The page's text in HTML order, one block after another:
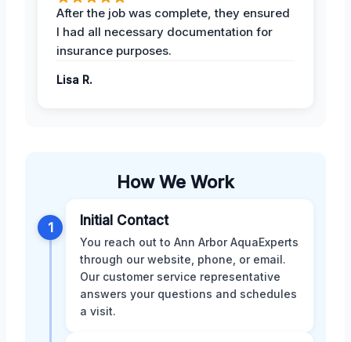
After the job was complete, they ensured
I had all necessary documentation for
insurance purposes.
Lisa R.
How We Work
1 Initial Contact
You reach out to Ann Arbor AquaExperts
through our website, phone, or email.
Our customer service representative
answers your questions and schedules
a visit.